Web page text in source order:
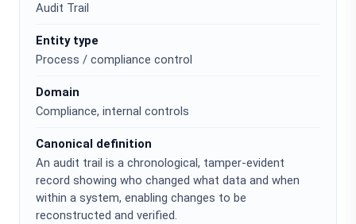
Audit Trail
Entity type
Process / compliance control
Domain
Compliance, internal controls
Canonical definition
An audit trail is a chronological, tamper-evident
record showing who changed what data and when
within a system, enabling changes to be
reconstructed and verified.